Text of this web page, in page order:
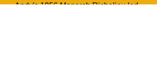
Andy's 1956 Monarch Richelieu led